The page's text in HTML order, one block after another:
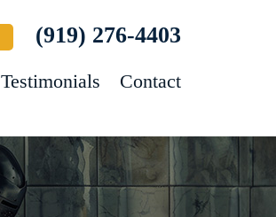
(919) 276-4403
Testimonials Contact